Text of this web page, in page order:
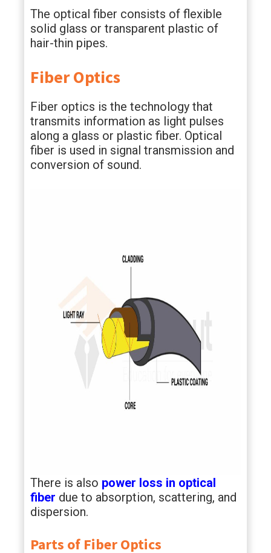
The optical fiber consists of flexible
solid glass or transparent plastic of
hair-thin pipes.
Fiber Optics
Fiber optics is the technology that
transmits information as light pulses
along a glass or plastic fiber. Optical
fiber is used in signal transmission and
conversion of sound.
There is also power loss in optical
fiber due to absorption, scattering, and
dispersion.
Parts of Fiber Optics